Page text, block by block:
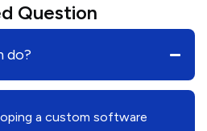
Question
do?
a custom software